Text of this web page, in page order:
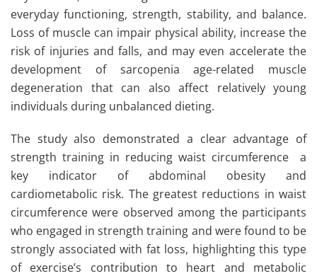
everyday functioning, strength, stability, and balance.
Loss of muscle can impair physical ability, increase the
risk of injuries and falls, and may even accelerate the
development of sarcopenia age-related muscle
degeneration that can also affect relatively young
individuals during unbalanced dieting.
The study also demonstrated a clear advantage of
strength training in reducing waist circumference a
key indicator of abdominal obesity and
cardiometabolic risk. The greatest reductions in waist
circumference were observed among the participants
who engaged in strength training and were found to be
strongly associated with fat loss, highlighting this type
of exercise’s contribution to heart and metabolic